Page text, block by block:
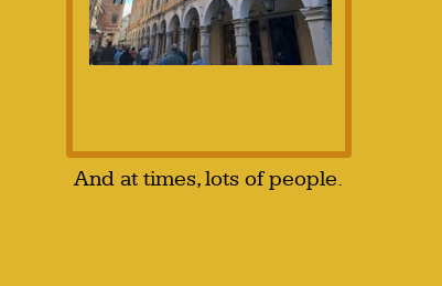
And at times, lots of people.